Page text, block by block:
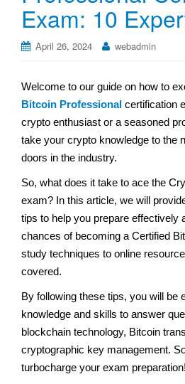
Exam: 10
April 26, 2024 webadmin
Welcome to our guide on how to
Bitcoin Professional certification
crypto enthusiast or a seasoned
take your crypto knowledge to the
doors in the industry.
So, what does it take to ace the
exam? In this article, we will
tips to help you prepare effectively
chances of becoming a Certified
study techniques to online
covered.
By following these tips, you will be
knowledge and skills to answer
blockchain technology, Bitcoin
cryptographic key management.
turbocharge your exam preparation!